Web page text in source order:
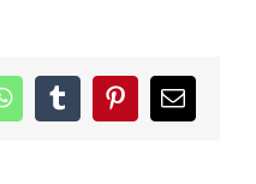
WhatsAppTumblrPinterestEmail